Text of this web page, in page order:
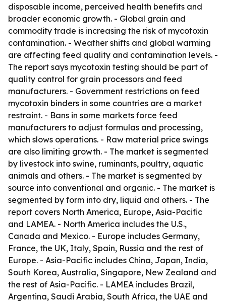
disposable income, perceived health benefits and
broader economic growth. - Global grain and
commodity trade is increasing the risk of mycotoxin
contamination. - Weather shifts and global warming
are affecting feed quality and contamination levels. -
The report says mycotoxin testing should be part of
quality control for grain processors and feed
manufacturers. - Government restrictions on feed
mycotoxin binders in some countries are a market
restraint. - Bans in some markets force feed
manufacturers to adjust formulas and processing,
which slows operations. - Raw material price swings
are also limiting growth. - The market is segmented
by livestock into swine, ruminants, poultry, aquatic
animals and others. - The market is segmented by
source into conventional and organic. - The market is
segmented by form into dry, liquid and others. - The
report covers North America, Europe, Asia-Pacific
and LAMEA. - North America includes the U.S.,
Canada and Mexico. - Europe includes Germany,
France, the UK, Italy, Spain, Russia and the rest of
Europe. - Asia-Pacific includes China, Japan, India,
South Korea, Australia, Singapore, New Zealand and
the rest of Asia-Pacific. - LAMEA includes Brazil,
Argentina, Saudi Arabia, South Africa, the UAE and